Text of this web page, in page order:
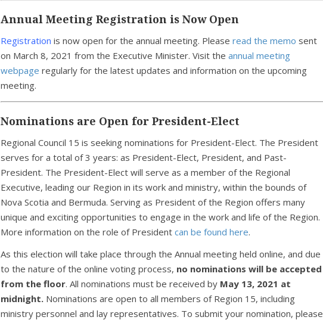
Annual Meeting Registration is Now Open
Registration is now open for the annual meeting. Pleaseread the memo sent
on March 8, 2021 from the Executive Minister. Visit theannual meeting
webpage regularly for the latest updates and information on the upcoming
meeting.
Nominations are Open for President-Elect
Regional Council 15 is seeking nominations for President-Elect. The President
serves for a total of 3 years: as President-Elect, President, and Past-
President. The President-Elect will serve as a member of the Regional
Executive, leading our Region in its work and ministry, within the bounds of
Nova Scotia and Bermuda. Serving as President of the Region offers many
unique and exciting opportunities to engage in the work and life of the Region.
More information on the role of Presidentcan be found here.
As this election will take place through the Annual meeting held online, and due
to the nature of the online voting process, no nominations will be accepted
from the floor. All nominations must be received by May 13, 2021 at
midnight. Nominations are open to all members of Region 15, including
ministry personnel and lay representatives. To submit your nomination, please